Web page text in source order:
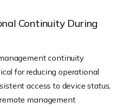
Continuity During
continuity
for reducing operational
access to device status,
management